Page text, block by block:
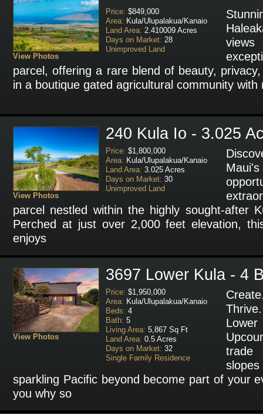
View Photos
Price: $849,000
Area: Kula/Ulupalakua/Kanaio
Land Area: 2.410009 Acres
Days on Market: 28
Unimproved Land
parcel, offering a rare blend of beauty,
in a boutique gated agricultural community with
View Photos
240 Kula Io - 3.025
Price: $1,800,000
Area: Kula/Ulupalakua/Kanaio
Land Area: 3.025 Acres
Days on Market: 30
Unimproved Land
parcel nestled within the highly sought-after
Perched at just over 2,000 feet elevation,
enjoys
View Photos
3697 Lower Kula - 4
Price: $1,950,000
Area: Kula/Ulupalakua/Kanaio
Beds: 4
Bath: 5
Living Area: 5,867 Sq Ft
Land Area: 0.5 Acres
Days on Market: 32
Single Family Residence
trade
sparkling Pacific beyond become part of your
you why so